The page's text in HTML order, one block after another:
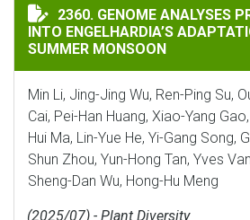
GENOME ANALYSES PROVIDE
2360. GENOME ANALYSES
INTO ENGELHARDIA’S
SUMMER MONSOON
Min Li, Jing-Jing Wu, Ren-Ping Su,
Cai, Pei-Han Huang, Xiao-Yang
Hui Ma, Lin-Yue He, Yi-Gang Song,
Shun Zhou, Yun-Hong Tan, Yves
Sheng-Dan Wu, Hong-Hu Meng
(2025/07) - Plant Diversity